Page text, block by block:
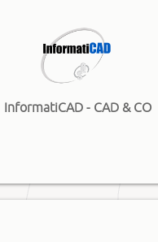
InformatiCAD - CAD & CO